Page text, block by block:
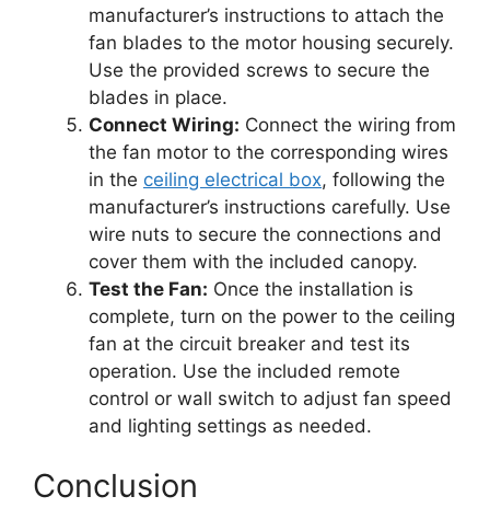
manufacturer’s instructions to attach the
fan blades to the motor housing securely.
Use the provided screws to secure the
blades in place.
Connect Wiring: Connect the wiring from
the fan motor to the corresponding wires
in the ceiling electrical box, following the
manufacturer’s instructions carefully. Use
wire nuts to secure the connections and
cover them with the included canopy.
Test the Fan: Once the installation is
complete, turn on the power to the ceiling
fan at the circuit breaker and test its
operation. Use the included remote
control or wall switch to adjust fan speed
and lighting settings as needed.
Conclusion